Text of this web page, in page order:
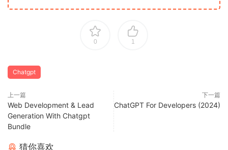
0 1
Chatgpt
上一篇
Web Development & Lead
Generation With Chatgpt
Bundle
下一篇
ChatGPT For Developers (2024)
猜你喜欢